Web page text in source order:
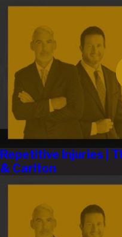
Repetitive Injuries |
& Carlton